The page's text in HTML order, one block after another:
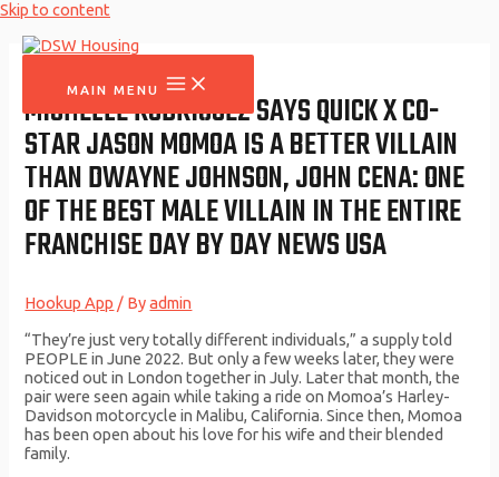
Skip to content
MAIN MENU
MICHELLE RODRIGUEZ SAYS QUICK X CO-
STAR JASON MOMOA IS A BETTER VILLAIN
THAN DWAYNE JOHNSON, JOHN CENA: ONE
OF THE BEST MALE VILLAIN IN THE ENTIRE
FRANCHISE DAY BY DAY NEWS USA
Hookup App / Byadmin
“They’re just very totally different individuals,” a supply told
PEOPLE in June 2022. But only a few weeks later, they were
noticed out in London together in July. Later that month, the
pair were seen again while taking a ride on Momoa’s Harley-
Davidson motorcycle in Malibu, California. Since then, Momoa
has been open about his love for his wife and their blended
family.